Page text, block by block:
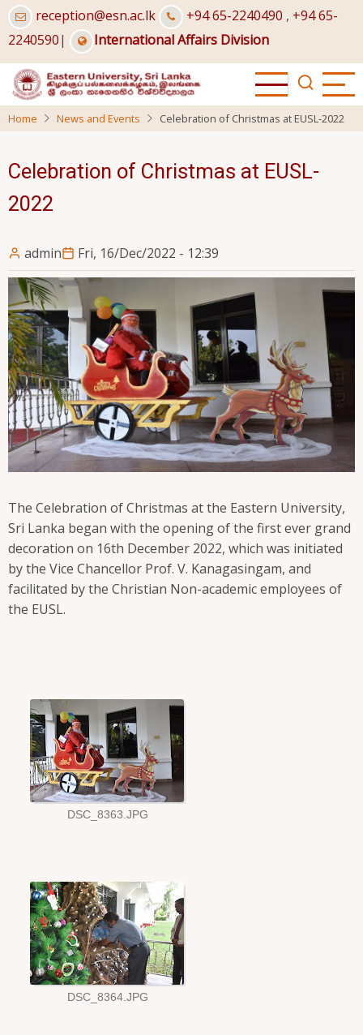
Skip
to
main
content
reception@esn.ac.lk +94 65-2240490 , +94 65-
2240590| International Affairs Division
Home News and Events Celebration of Christmas at EUSL-2022
Celebration of Christmas at EUSL-
2022
admin Fri, 16/Dec/2022 - 12:39
The Celebration of Christmas at the Eastern University,
Sri Lanka began with the opening of the first ever grand
decoration on 16th December 2022, which was initiated
by the Vice Chancellor Prof. V. Kanagasingam, and
facilitated by the Christian Non-academic employees of
the EUSL.